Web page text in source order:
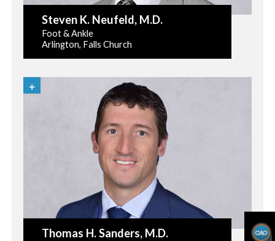
Steven K. Neufeld, M.D.
Foot & Ankle
Arlington, Falls Church
Thomas H. Sanders, M.D.